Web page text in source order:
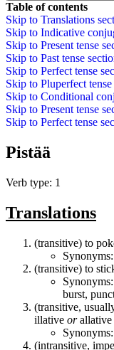
Table of contents
Skip to Translations
Skip to Indicative
Skip to Present tense
Skip to Past tense
Skip to Perfect tense
Skip to Pluperfect tense
Skip to Conditional
Skip to Present tense
Skip to Perfect tense
Pistää
Verb type: 1
Translations
(transitive) to
Synonyms:
(transitive) to
Synonyms:
burst,
(transitive,
illative orallative
Synonyms:
(intransitive,